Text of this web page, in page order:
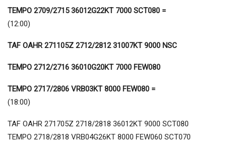
TEMPO 2709/2715 36012G22KT 7000 SCT080 =
(12:00)
TAF OAHR 271105Z 2712/2812 31007KT 9000 NSC
TEMPO 2712/2716 36010G20KT 7000 FEW080
TEMPO 2717/2806 VRB03KT 8000 FEW080 =
(18:00)
TAF OAHR 271705Z 2718/2818 36012KT 9000 SCT080
TEMPO 2718/2818 VRB04G26KT 8000 FEW060 SCT070